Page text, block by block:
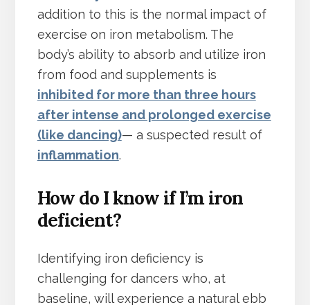
addition to this is the normal impact of
exercise on iron metabolism. The
body’s ability to absorb and utilize iron
from food and supplements is
inhibited for more than three hours
after intense and prolonged exercise
(like dancing)— a suspected result of
inflammation.
How do I know if I’m iron
deficient?
Identifying iron deficiency is
challenging for dancers who, at
baseline, will experience a natural ebb